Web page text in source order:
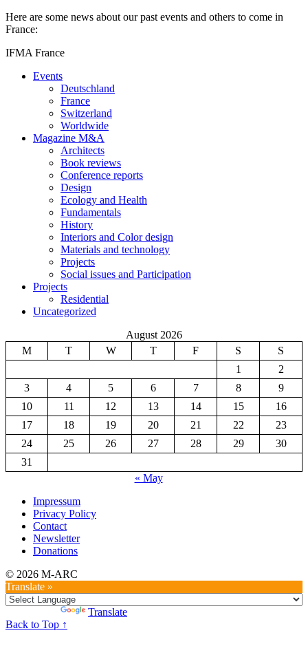
Here are some news about our past events and others to come in
France:
IFMA France
Events
Deutschland
France
Switzerland
Worldwide
Magazine M&A
Architects
Book reviews
Conference reports
Design
Ecology and Health
Fundamentals
History
Interiors and Color design
Materials and technology
Projects
Social issues and Participation
Projects
Residential
Uncategorized
August 2026
M
T W T F S
S
1
2
3
4 5 6 7 8
9
10
11 12 13 14 15
16
17
18 19 20 21 22
23
24
25 26 27 28 29
30
31
« May
Impressum
Privacy Policy
Contact
Newsletter
Donations
© 2026 M-ARC
Translate »
Translate
Back to Top ↑